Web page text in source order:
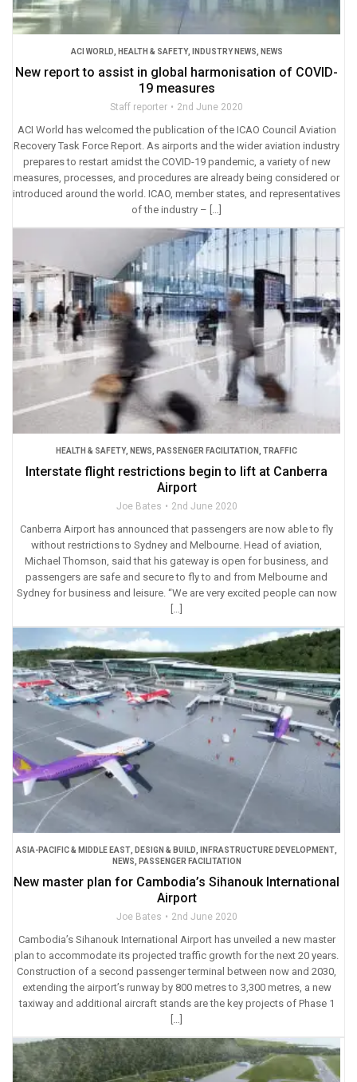
ACI WORLD HEALTH & SAFETY, INDUSTRY NEWS NEWS
New report to assist in global harmonisation of COVID-
19 measures
Staff reporter 2nd June 2020
ACI World has welcomed the publication of the ICAO Council Aviation
Recovery Task Force Report. As airports and the wider aviation industry
prepares to restart amidst the COVID-19 pandemic, a variety of new
measures, processes, and procedures are already being considered or
introduced around the world. ICAO, member states, and representatives
of the industry – […]
HEALTH & SAFETY, NEWS PASSENGER FACILITATION TRAFFIC
Interstate flight restrictions begin to lift at Canberra
Airport
Joe Bates 2nd June 2020
Canberra Airport has announced that passengers are now able to fly
without restrictions to Sydney and Melbourne. Head of aviation,
Michael Thomson, said that his gateway is open for business, and
passengers are safe and secure to fly to and from Melbourne and
Sydney for business and leisure. “We are very excited people can now
[…]
ASIA-PACIFIC & MIDDLE EAST DESIGN & BUILD INFRASTRUCTURE DEVELOPMENT
NEWS
PASSENGER FACILITATION
New master plan for Cambodia’s Sihanouk International
Airport
Joe Bates 2nd June 2020
Cambodia’s Sihanouk International Airport has unveiled a new master
plan to accommodate its projected traffic growth for the next 20 years.
Construction of a second passenger terminal between now and 2030,
extending the airport’s runway by 800 metres to 3,300 metres, a new
taxiway and additional aircraft stands are the key projects of Phase 1
[…]